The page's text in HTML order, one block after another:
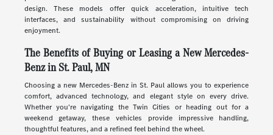
design. These models offer quick acceleration, intuitive tech
interfaces, and sustainability without compromising on driving
enjoyment.
The Benefits of Buying or Leasing a New Mercedes-
Benz in St. Paul, MN
Choosing a new Mercedes-Benz in St. Paul allows you to experience
comfort, advanced technology, and elegant style on every drive.
Whether you're navigating the Twin Cities or heading out for a
weekend getaway, these vehicles provide impressive handling,
thoughtful features, and a refined feel behind the wheel.